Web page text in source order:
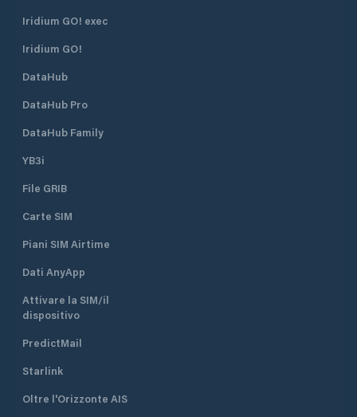
Iridium GO! exec
Iridium GO!
DataHub
DataHub Pro
DataHub Family
YB3i
File GRIB
Carte SIM
Piani SIM Airtime
Dati AnyApp
Attivare la SIM/il
dispositivo
PredictMail
Starlink
Oltre l'Orizzonte AIS